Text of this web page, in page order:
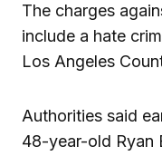
The charges
include a hate
Los Angeles
Authorities said
48-year-old Ryan